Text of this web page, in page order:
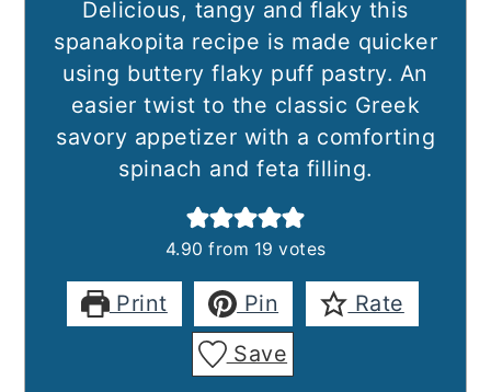
Delicious, tangy and flaky this
spanakopita recipe is made quicker
using buttery flaky puff pastry. An
easier twist to the classic Greek
savory appetizer with a comforting
spinach and feta filling.
4.90 from 19 votes
Print Pin
Rate
Save